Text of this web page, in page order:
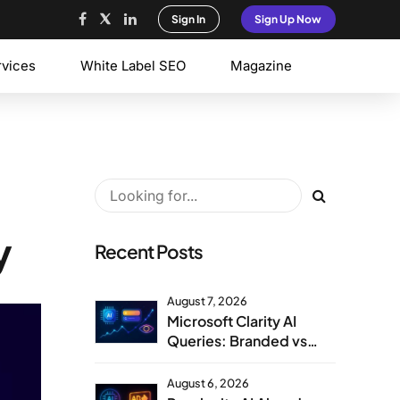
Sign In Sign Up Now
White Label SEO Magazine
Recent Posts
August 7, 2026
Microsoft Clarity AI
Queries: Branded vs
August 6, 2026